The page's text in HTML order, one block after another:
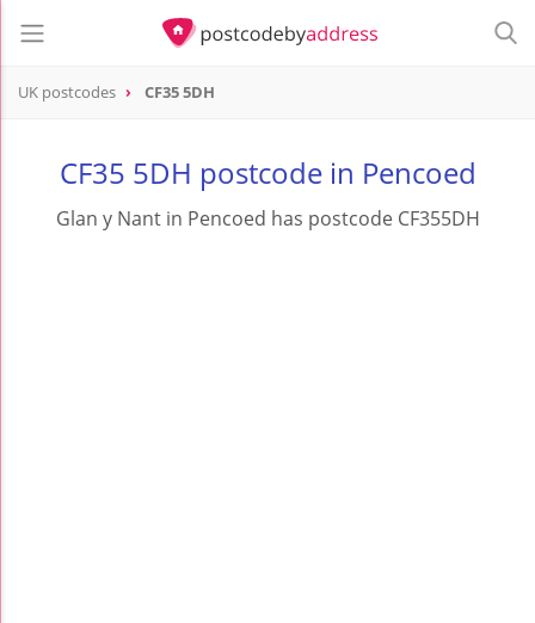
UK postcodes CF35 5DH
CF35 5DH postcode in Pencoed
Glan y Nant in Pencoed has postcode CF355DH